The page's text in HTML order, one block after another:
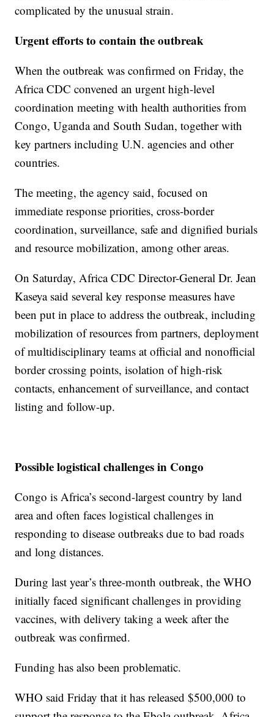
complicated by the unusual strain.
Urgent efforts to contain the outbreak
When the outbreak was confirmed on Friday, the
Africa CDC convened an urgent high-level
coordination meeting with health authorities from
Congo, Uganda and South Sudan, together with
key partners including U.N. agencies and other
countries.
The meeting, the agency said, focused on
immediate response priorities, cross-border
coordination, surveillance, safe and dignified burials
and resource mobilization, among other areas.
On Saturday, Africa CDC Director-General Dr. Jean
Kaseya said several key response measures have
been put in place to address the outbreak, including
mobilization of resources from partners, deployment
of multidisciplinary teams at official and nonofficial
border crossing points, isolation of high-risk
contacts, enhancement of surveillance, and contact
listing and follow-up.
Possible logistical challenges in Congo
Congo is Africa’s second-largest country by land
area and often faces logistical challenges in
responding to disease outbreaks due to bad roads
and long distances.
During last year’s three-month outbreak, the WHO
initially faced significant challenges in providing
vaccines, with delivery taking a week after the
outbreak was confirmed.
Funding has also been problematic.
WHO said Friday that it has released $500,000 to